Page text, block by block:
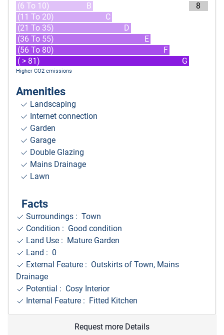
(6 To 10)
B
(11 To 20)
C
(21 To 35)
D
(36 To 55)
E
(56 To 80)
F
( > 81)
G
8
Higher CO2 emissions
Amenities
Landscaping
Internet connection
Garden
Garage
Double Glazing
Mains Drainage
Lawn
Facts
Surroundings : Town
Condition : Good condition
Land Use : Mature Garden
Land : 0
External Feature : Outskirts of Town, Mains
Drainage
Potential : Cosy Interior
Internal Feature : Fitted Kitchen
Request more Details